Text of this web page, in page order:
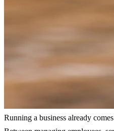
Running a business already